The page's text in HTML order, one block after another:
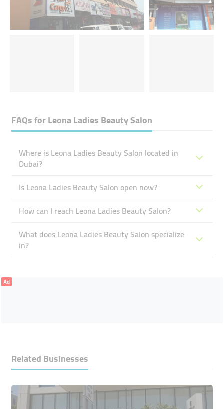
FAQs forLeona Ladies Beauty Salon
Where is Leona Ladies Beauty Salon located in
Dubai?
Is Leona Ladies Beauty Salon open now?
How can I reach Leona Ladies Beauty Salon?
What does Leona Ladies Beauty Salon specialize
in?
Ad
Related Businesses